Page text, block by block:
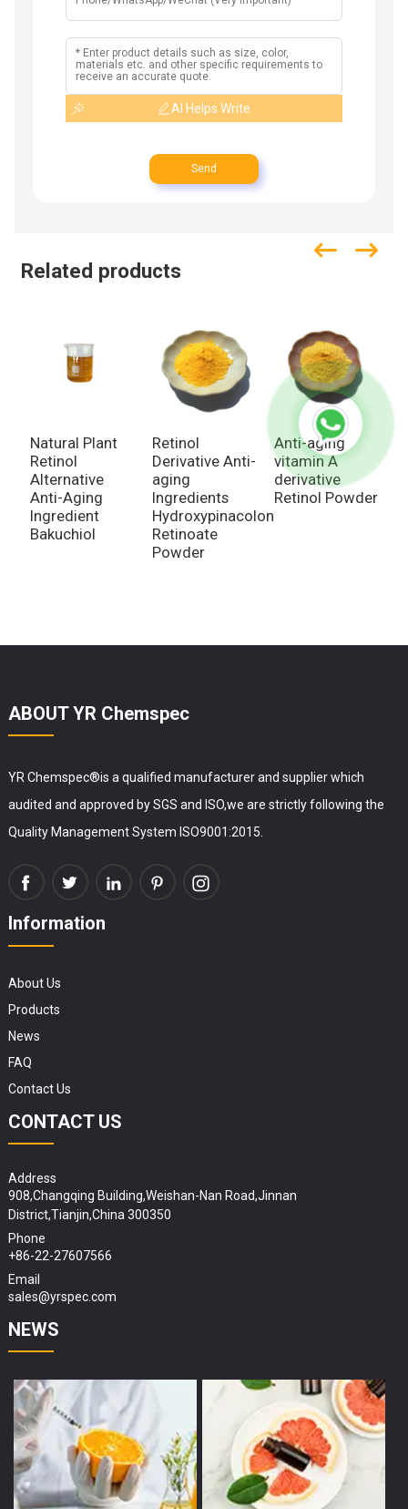
AI Helps Write
Send
Related products
Natural Plant
Retinol
Alternative
Anti-Aging
Ingredient
Bakuchiol
Retinol
Derivative Anti-
aging
Ingredients
Hydroxypinacolone
Retinoate
Powder
Anti-aging
vitamin A
derivative
Retinol Powder
ABOUT YR Chemspec
YR Chemspec®is a qualified manufacturer and supplier which
audited and approved by SGS and ISO,we are strictly following the
Quality Management System ISO9001:2015.
Information
About Us
Products
News
FAQ
Contact Us
CONTACT US
Address
908,Changqing Building,Weishan-Nan Road,Jinnan
District,Tianjin,China 300350
Phone
+86-22-27607566
Email
sales@yrspec.com
NEWS